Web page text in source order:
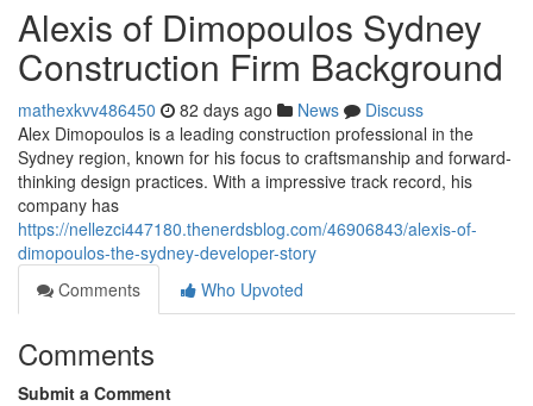
Alexis of Dimopoulos Sydney
Construction Firm Background
mathexkvv486450 82 days ago News
Discuss
Alex Dimopoulos is a leading construction professional in the
Sydney region, known for his focus to craftsmanship and forward-
thinking design practices. With a impressive track record, his
company has
https://nellezci447180.thenerdsblog.com/46906843/alexis-of-
dimopoulos-the-sydney-developer-story
Comments
Who Upvoted
Comments
Submit a Comment